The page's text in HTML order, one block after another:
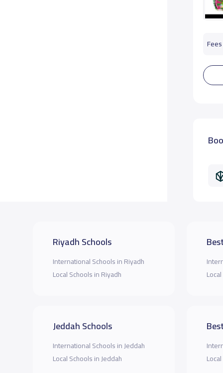
Riyadh Schools
International Schools in Riyadh
Local Schools in Riyadh
Jeddah Schools
International Schools in Jeddah
Local Schools in Jeddah